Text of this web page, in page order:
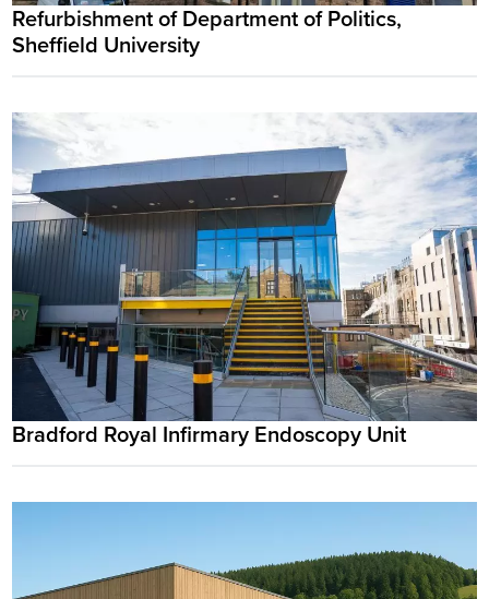
Refurbishment of Department of Politics,
Sheffield University
Bradford Royal Infirmary Endoscopy Unit